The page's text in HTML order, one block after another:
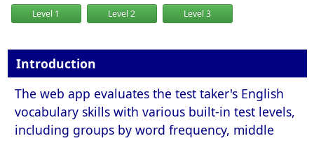
Level 1 Level 2 Level 3
Introduction
The web app evaluates the test taker's English
vocabulary skills with various built-in test levels,
including groups by word frequency, middle